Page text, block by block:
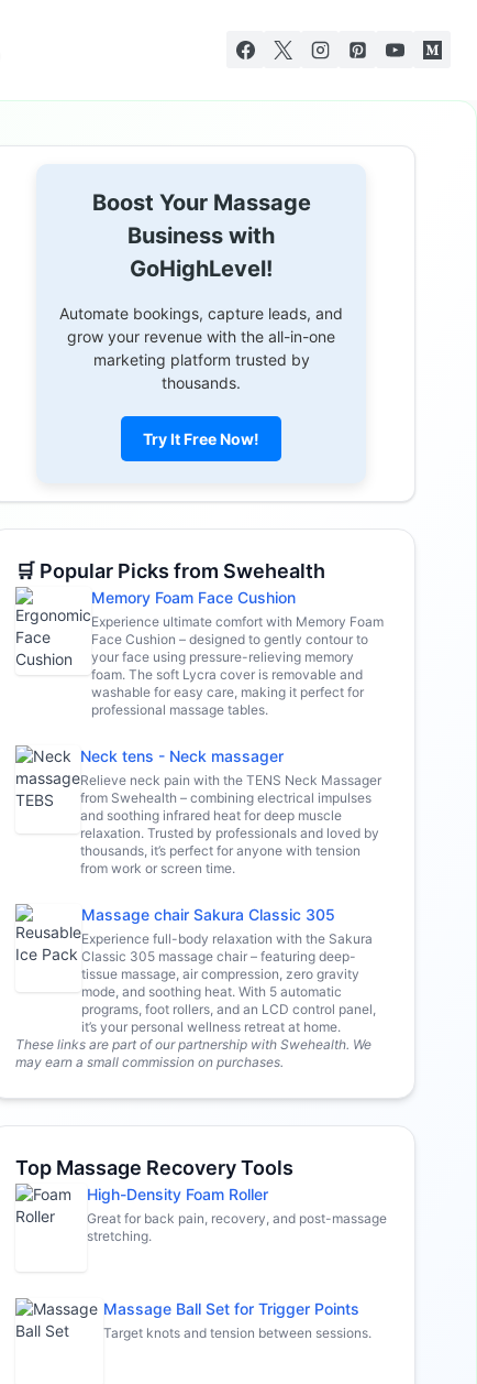
Boost Your Massage
Business with
GoHighLevel!
Automate bookings, capture leads, and
grow your revenue with the all-in-one
marketing platform trusted by
thousands.
Try It Free Now!
🛒 Popular Picks from Swehealth
Memory Foam Face Cushion
Experience ultimate comfort with Memory Foam
Face Cushion – designed to gently contour to
your face using pressure-relieving memory
foam. The soft Lycra cover is removable and
washable for easy care, making it perfect for
professional massage tables.
Neck tens - Neck massager
Relieve neck pain with the TENS Neck Massager
from Swehealth – combining electrical impulses
and soothing infrared heat for deep muscle
relaxation. Trusted by professionals and loved by
thousands, it’s perfect for anyone with tension
from work or screen time.
Massage chair Sakura Classic 305
Experience full-body relaxation with the Sakura
Classic 305 massage chair – featuring deep-
tissue massage, air compression, zero gravity
mode, and soothing heat. With 5 automatic
programs, foot rollers, and an LCD control panel,
it’s your personal wellness retreat at home.
These links are part of our partnership with Swehealth. We
may earn a small commission on purchases.
Top Massage Recovery Tools
High-Density Foam Roller
Great for back pain, recovery, and post-massage
stretching.
Massage Ball Set for Trigger Points
Target knots and tension between sessions.